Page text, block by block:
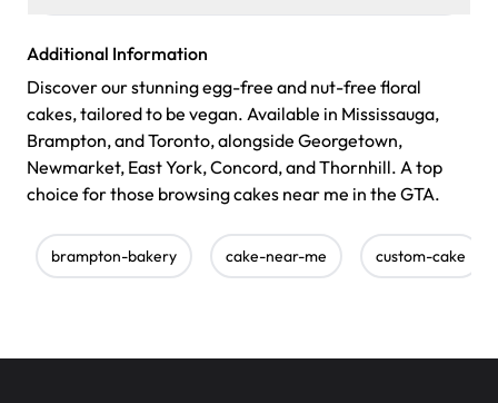
Additional Information
Discover our stunning egg-free and nut-free floral
cakes, tailored to be vegan. Available in Mississauga,
Brampton, and Toronto, alongside Georgetown,
Newmarket, East York, Concord, and Thornhill. A top
choice for those browsing cakes near me in the GTA.
brampton-bakery cake-near-me custom-cake